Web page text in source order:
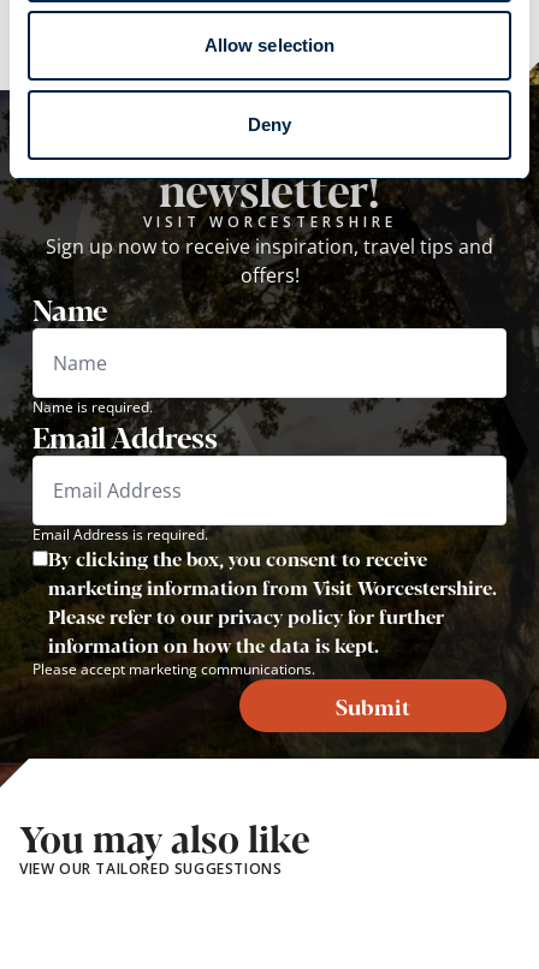
Allow selection
Deny
Subscribe to our
newsletter!
VISIT WORCESTERSHIRE
Sign up now to receive inspiration, travel tips and
offers!
Name
Name is required.
Email Address
Email Address is required.
By clicking the box, you consent to receive
marketing information from Visit Worcestershire.
Please refer to our privacy policy for further
information on how the data is kept.
Please accept marketing communications.
Submit
You may also like
VIEW OUR TAILORED SUGGESTIONS